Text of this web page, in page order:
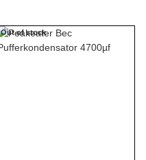
Out of stock